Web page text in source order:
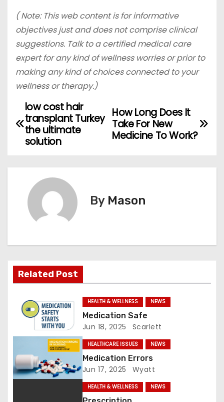
( Note: This web content is for informative
objectives just and does not comprise clinical
suggestions. Talk to a certified medical care
expert for any kind of wellness worries or prior to
making any kind of choices connected to your
wellness or therapy.)
o
g
a
i
o
n
How Long Does It
Take For New
Medicine To Work?
low cost hair
transplant Turkey
the ultimate
solution
By Mason
Related Post
HEALTH & WELLNESS NEWS
Medication Safe
Jun 18, 2025 Scarlett
HEALTHCARE ISSUES NEWS
Medication Errors
Jun 17, 2025 Wyatt
HEALTH & WELLNESS NEWS